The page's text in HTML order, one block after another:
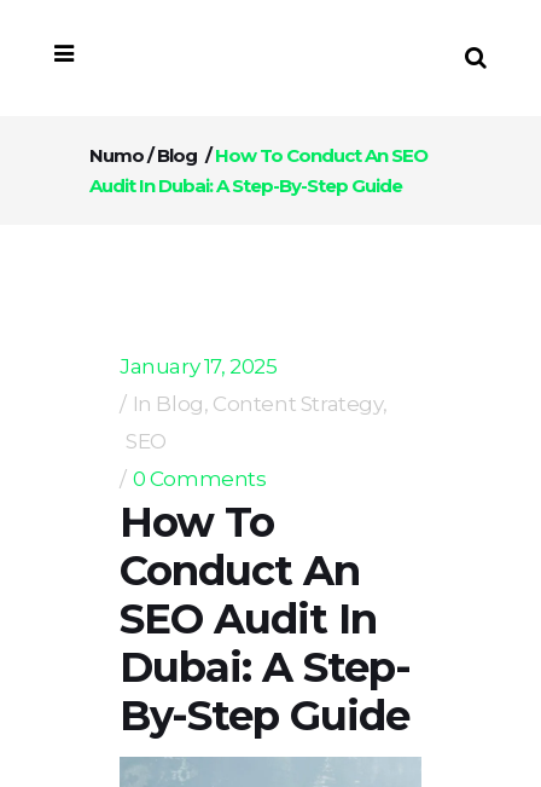
Numo/Blog /How To Conduct An SEO
Audit In Dubai: A Step-By-Step Guide
January 17, 2025
In Blog, Content Strategy,
SEO
0 Comments
How To
Conduct An
SEO Audit In
Dubai: A Step-
By-Step Guide